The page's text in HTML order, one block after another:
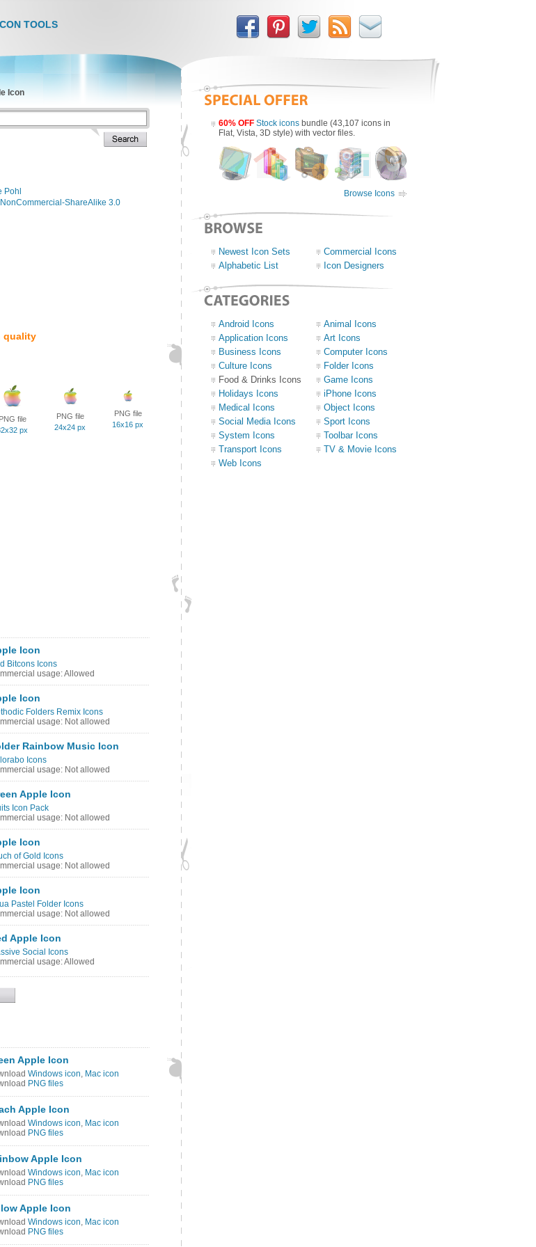
TOOLS
Icon
Pohl
ShareAlike 3.0
quality
PNG file
px
PNG file
24x24 px
PNG file
16x16 px
Icon
Bitcons Icons
usage: Allowed
Icon
Folders Remix Icons
usage: Not allowed
Rainbow Music Icon
Icons
usage: Not allowed
Apple Icon
Icon Pack
usage: Not allowed
Icon
of Gold Icons
usage: Not allowed
Icon
Pastel Folder Icons
usage: Not allowed
Apple Icon
Social Icons
usage: Allowed
Apple Icon
Windows icon, Mac icon
PNG files
Apple Icon
Windows icon, Mac icon
PNG files
Apple Icon
Windows icon, Mac icon
PNG files
Apple Icon
Windows icon, Mac icon
PNG files
60% OFF Stock icons bundle (43,107 icons in
Flat, Vista, 3D style) with vector files.
Browse Icons
Newest Icon Sets
Commercial Icons
Alphabetic List
Icon Designers
Android Icons
Animal Icons
Application Icons
Art Icons
Business Icons
Computer Icons
Culture Icons
Folder Icons
Food & Drinks Icons
Game Icons
Holidays Icons
iPhone Icons
Medical Icons
Object Icons
Social Media Icons
Sport Icons
System Icons
Toolbar Icons
Transport Icons
TV & Movie Icons
Web Icons